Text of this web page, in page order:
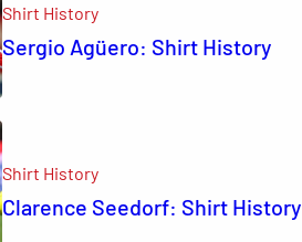
Shirt History
Sergio Agüero: Shirt History
Shirt History
Clarence Seedorf: Shirt History